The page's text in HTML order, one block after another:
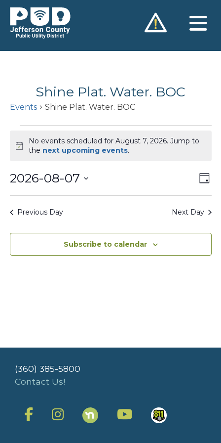
Skip
content
Shine Plat. Water. BOC
Events Shine Plat. Water. BOC
Events
for
7,
2026
Notice
No events scheduled for August 7, 2026. Jump to
the next upcoming events.
Day
2026-08-07
Select
date.
Previous Day Next Day
Subscribe to calendar
(360) 385-5800
Contact Us!